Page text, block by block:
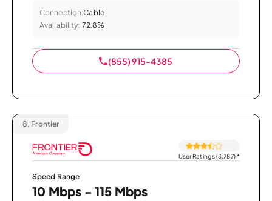
Connection:Cable
Availability: 72.8%
(855) 915-4385
8. Frontier
User Ratings (3,787)*
Speed Range
10 Mbps - 115 Mbps